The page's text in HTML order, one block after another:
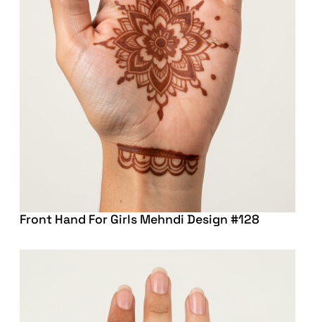
Front Hand For Girls Mehndi Design #128